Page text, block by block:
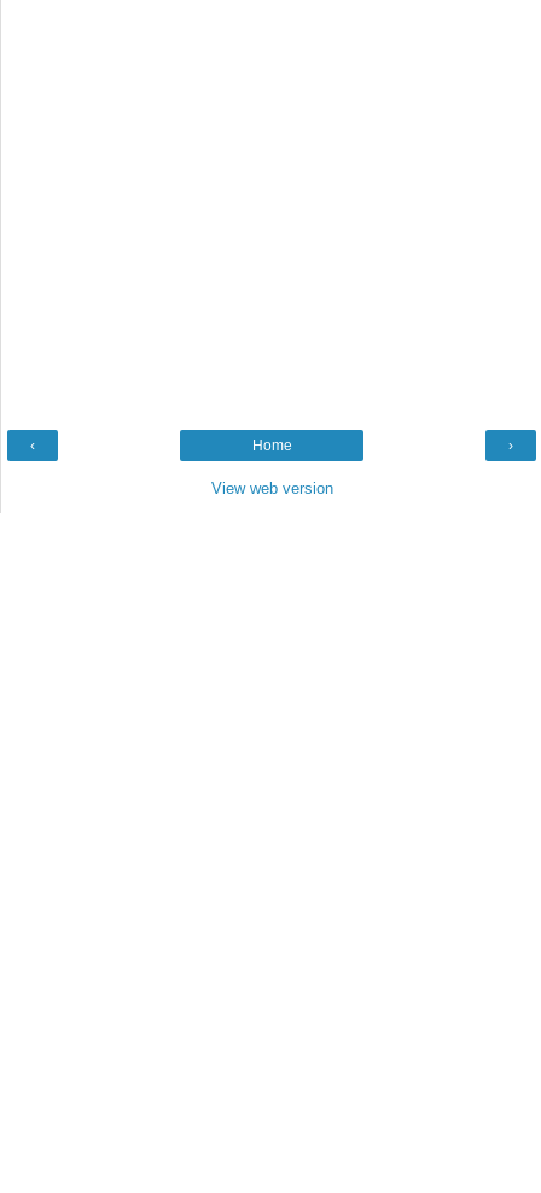
‹ ›
Home
View web version